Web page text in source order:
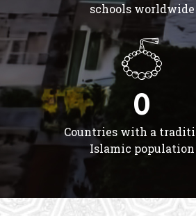
schools worldwide
0
Countries with a
Islamic population